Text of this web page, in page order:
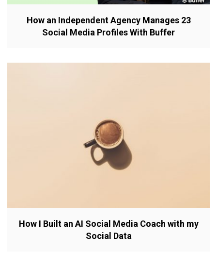
How an Independent Agency Manages 23
Social Media Profiles With Buffer
How I Built an AI Social Media Coach with my
Social Data